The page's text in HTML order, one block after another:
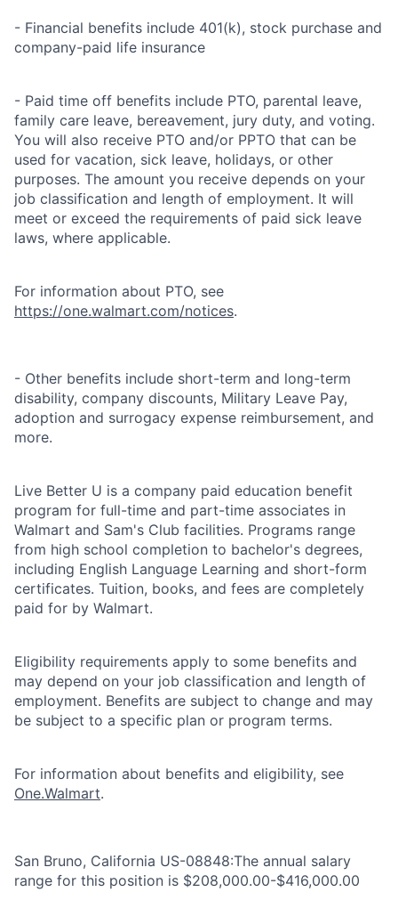
- Financial benefits include 401(k), stock purchase and
company-paid life insurance
- Paid time off benefits include PTO, parental leave,
family care leave, bereavement, jury duty, and voting.
You will also receive PTO and/or PPTO that can be
used for vacation, sick leave, holidays, or other
purposes. The amount you receive depends on your
job classification and length of employment. It will
meet or exceed the requirements of paid sick leave
laws, where applicable.
For information about PTO, see
https://one.walmart.com/notices.
- Other benefits include short-term and long-term
disability, company discounts, Military Leave Pay,
adoption and surrogacy expense reimbursement, and
more.
Live Better U is a company paid education benefit
program for full-time and part-time associates in
Walmart and Sam's Club facilities. Programs range
from high school completion to bachelor's degrees,
including English Language Learning and short-form
certificates. Tuition, books, and fees are completely
paid for by Walmart.
Eligibility requirements apply to some benefits and
may depend on your job classification and length of
employment. Benefits are subject to change and may
be subject to a specific plan or program terms.
For information about benefits and eligibility, see
One.Walmart.
San Bruno, California US-08848:The annual salary
range for this position is $208,000.00-$416,000.00